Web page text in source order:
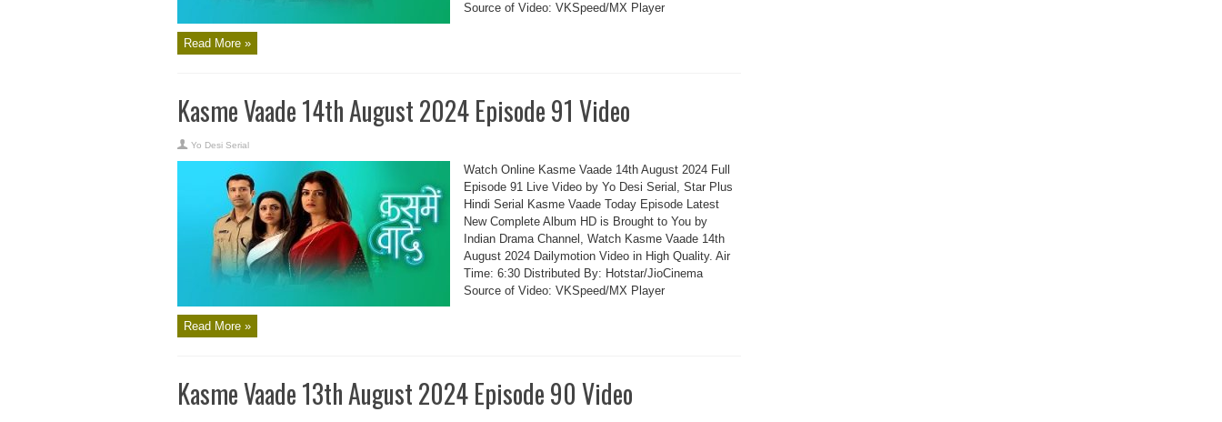
Source of Video: VKSpeed/MX Player
Read More »
Kasme Vaade 14th August 2024 Episode 91 Video
Yo Desi Serial
Watch Online Kasme Vaade 14th August 2024 Full
Episode 91 Live Video by Yo Desi Serial, Star Plus
Hindi Serial Kasme Vaade Today Episode Latest
New Complete Album HD is Brought to You by
Indian Drama Channel, Watch Kasme Vaade 14th
August 2024 Dailymotion Video in High Quality. Air
Time: 6:30 Distributed By: Hotstar/JioCinema
Source of Video: VKSpeed/MX Player
Read More »
Kasme Vaade 13th August 2024 Episode 90 Video